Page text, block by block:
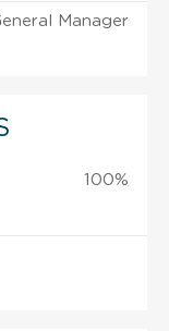
Manager
100%